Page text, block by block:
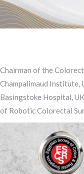
Chairman of the
Champalimaud Institute,
Basingstoke Hospital,
of Robotic Colorectal